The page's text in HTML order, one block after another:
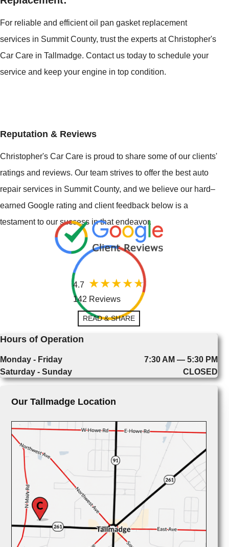
For reliable and efficient oil pan gasket replacement
services in Summit County, trust the experts at Christopher's
Car Care in Tallmadge. Contact us today to schedule your
service and keep your engine in top condition.
Reputation & Reviews
Christopher's Car Care is proud to share some of our clients'
ratings and reviews. Our team strives to offer the best auto
repair services in Summit County, and we believe our hard–
earned Google rating and client feedback below is a
testament to our success in that endeavor.
4.7
142 Reviews
READ & SHARE
Hours of Operation
Monday - Friday
7:30 AM — 5:30 PM
Saturday - Sunday
CLOSED
Our Tallmadge Location